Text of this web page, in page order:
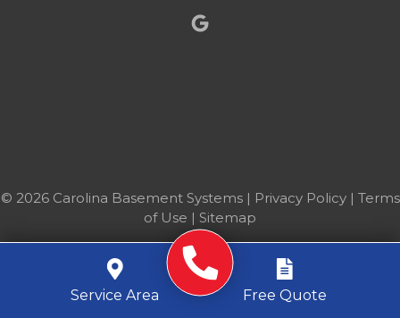
© 2026 Carolina Basement Systems | Privacy Policy| Terms
of Use | Sitemap
Service Area Free Quote